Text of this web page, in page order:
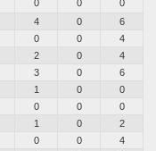
0 0
0
4 0
6
0 0
4
2 0
4
3 0
6
1 0
0
0 0
0
1 0
2
0 0
4